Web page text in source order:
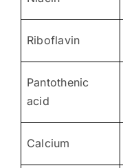
Riboflavin
Pantothenic
acid
Calcium